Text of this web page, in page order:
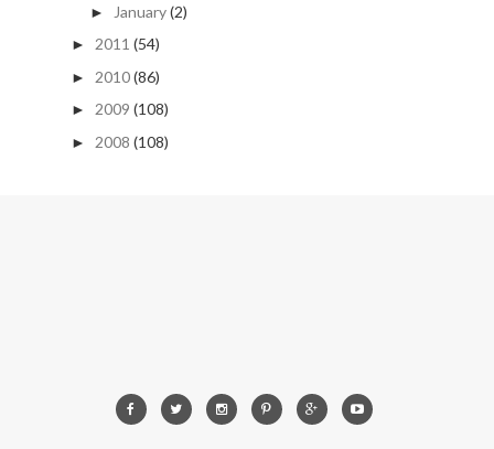
► January(2)
► 2011 (54)
► 2010(86)
► 2009 (108)
► 2008 (108)